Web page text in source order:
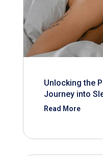
Unlocking the
Journey into
Read More